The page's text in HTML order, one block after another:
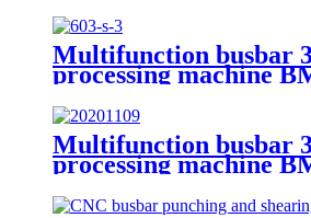
Multifunction busbar
processing machine
Multifunction busbar
processing machine